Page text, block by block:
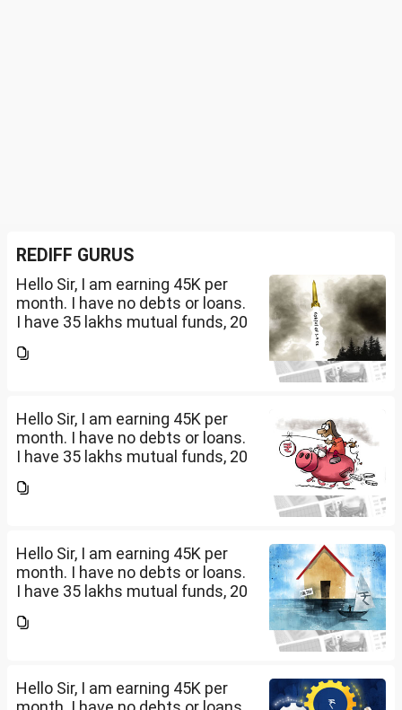
REDIFF GURUS
Hello Sir, I am earning 45K per
month. I have no debts or loans.
I have 35 lakhs mutual funds, 20
government bonds. My monthly
Hello Sir, I am earning 45K per
month. I have no debts or loans.
I have 35 lakhs mutual funds, 20
government bonds. My monthly
Hello Sir, I am earning 45K per
month. I have no debts or loans.
I have 35 lakhs mutual funds, 20
government bonds. My monthly
Hello Sir, I am earning 45K per